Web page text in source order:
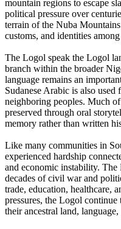
mountain regions to escape
political pressure over
terrain of the Nuba
customs, and identities
The Logol speak the Logol
branch within the broader
language remains an
Sudanese Arabic is also
neighboring peoples. Much
preserved through oral
memory rather than written
Like many communities in
experienced hardship
and economic instability. The
decades of civil war and
trade, education, healthcare,
pressures, the Logol
their ancestral land,